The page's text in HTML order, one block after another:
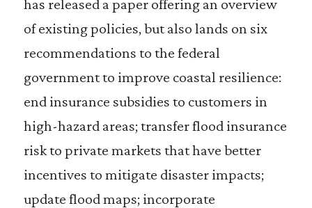
has released a paper offering an overview
of existing policies, but also lands on six
recommendations to the federal
government to improve coastal resilience:
end insurance subsidies to customers in
high-hazard areas; transfer flood insurance
risk to private markets that have better
incentives to mitigate disaster impacts;
update flood maps; incorporate